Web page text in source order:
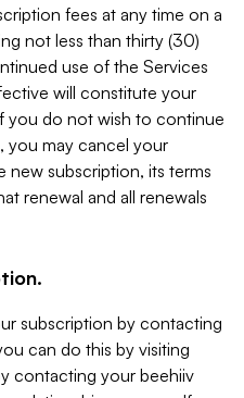
fees at any time on a
not less than thirty (30)
use of the Services
will constitute your
you do not wish to continue
you may cancel your
subscription, its terms
renewal and all renewals
subscription by contacting
can do this by visiting
contacting your beehiiv